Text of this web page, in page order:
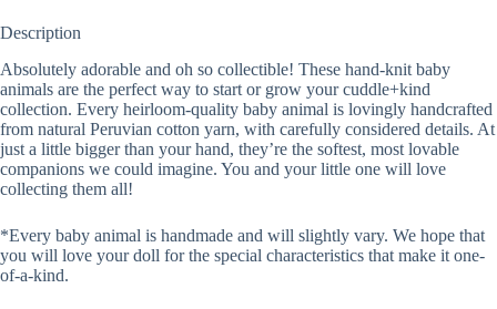
Description
Absolutely adorable and oh so collectible! These hand-knit baby
animals are the perfect way to start or grow your cuddle+kind
collection. Every heirloom-quality baby animal is lovingly handcrafted
from natural Peruvian cotton yarn, with carefully considered details. At
just a little bigger than your hand, they’re the softest, most lovable
companions we could imagine. You and your little one will love
collecting them all!
*Every baby animal is handmade and will slightly vary. We hope that
you will love your doll for the special characteristics that make it one-
of-a-kind.